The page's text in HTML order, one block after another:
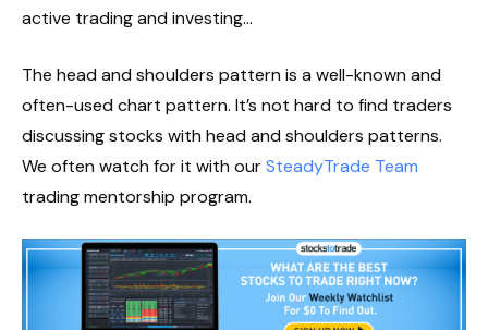
active trading and investing…
The head and shoulders pattern is a well-known and
often-used chart pattern. It’s not hard to find traders
discussing stocks with head and shoulders patterns.
We often watch for it with ourSteadyTrade Team
trading mentorship program.